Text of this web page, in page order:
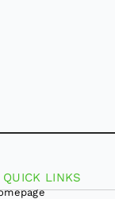
QUICK LINKS